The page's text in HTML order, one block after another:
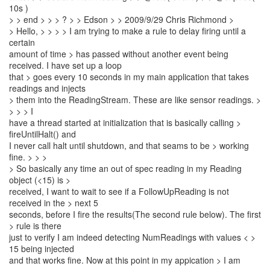
10s )
> > end > > > ? > > Edson > > 2009/9/29 Chris Richmond >
> Hello, > > > > I am trying to make a rule to delay firing until a
certain
amount of time > has passed without another event being
received. I have set up a loop
that > goes every 10 seconds in my main application that takes
readings and injects
> them into the ReadingStream. These are like sensor readings. >
> > > I
have a thread started at initialization that is basically calling >
fireUntilHalt() and
I never call halt until shutdown, and that seams to be > working
fine. > > >
> So basically any time an out of spec reading in my Reading
object (<15) is >
received, I want to wait to see if a FollowUpReading is not
received in the > next 5
seconds, before I fire the results(The second rule below). The first
> rule is there
just to verify I am indeed detecting NumReadings with values < >
15 being injected
and that works fine. Now at this point in my appication > I am